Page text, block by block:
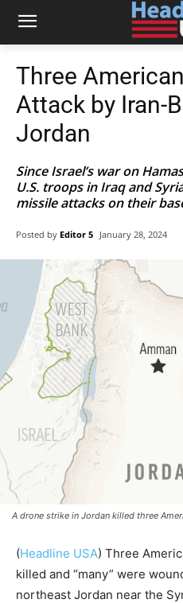
Three
Attack by Iran-
Jordan
Since Israel’s war on
U.S. troops in Iraq and
missile attacks on their
Posted by Editor 5 January 28, 2024
A drone strike in Jordan killed three
(Headline USA) Three
killed and “many” were
northeast Jordan near the